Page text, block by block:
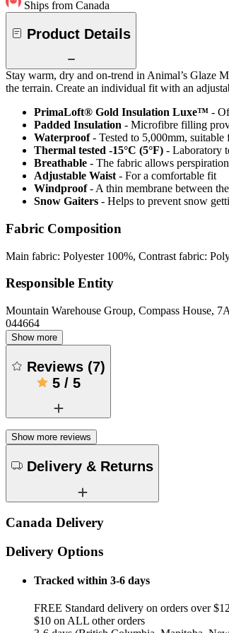
Ships from Canada
Product Details
Stay warm, dry and on-trend in Animal’s Glaze
the terrain. Create an individual fit with an
PrimaLoft® Gold Insulation Luxe™ -
Padded Insulation - Microfibre filling
Waterproof - Tested to 5,000mm, suitable
Thermal tested -15°C (5°F) - Laboratory
Breathable - The fabric allows
Adjustable Waist - For a comfortable fit
Windproof- A thin membrane between
Snow Gaiters - Helps to prevent snow
Fabric Composition
Main fabric: Polyester 100%, Contrast fabric:
Responsible Entity
Mountain Warehouse Group, Compass House,
044664
Show more
Reviews (7)
5/ 5
Show more reviews
Delivery & Returns
Canada Delivery
Delivery Options
Tracked within 3-6 days
FREE Standard delivery on orders over
$10 on ALL other orders